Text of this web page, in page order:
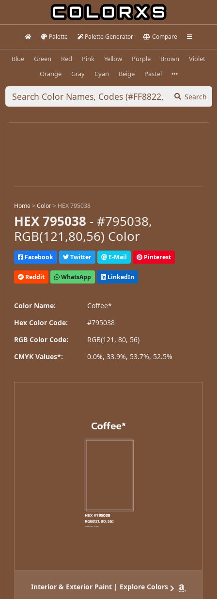
Palette Palette Generator Compare
Blue Green Red Pink Yellow Purple Brown
Violet
Orange
Gray Cyan Beige Pastel
Search
Home>Color> HEX 795038
HEX 795038 - #795038,
RGB(121,80,56) Color
Facebook Twitter E-Mail Pinterest
Reddit WhatsApp LinkedIn
Color Name:
Coffee*
Hex Color Code:
#795038
RGB Color Code:
RGB(121, 80, 56)
CMYK Values*:
0.0%, 33.9%, 53.7%, 52.5%
Interior & Exterior Paint | Explore Colors